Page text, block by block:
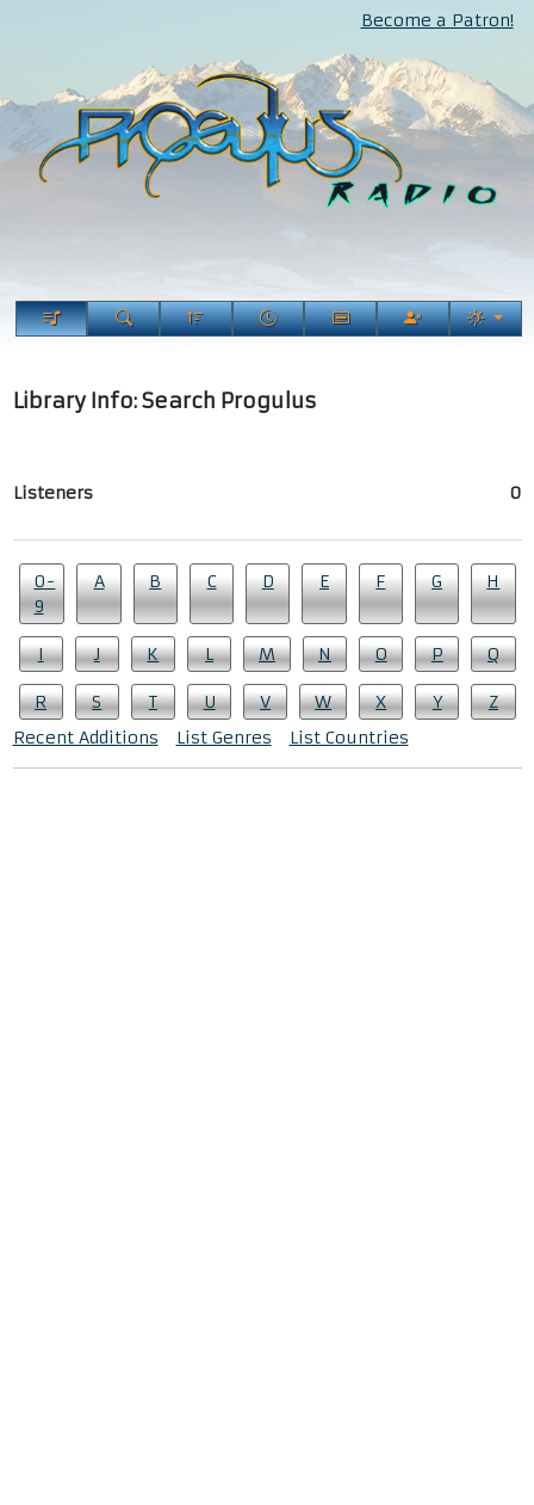
Become a Patron!
Library Info: Search Progulus
Listeners 0
0-
9
A B C D E F G H
I J K L M N O P Q
R S T U V W X Y
Z
Recent Additions
List Genres List Countries